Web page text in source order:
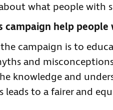
what people with
campaign help people
campaign is to
and
knowledge and
leads to a fairer and